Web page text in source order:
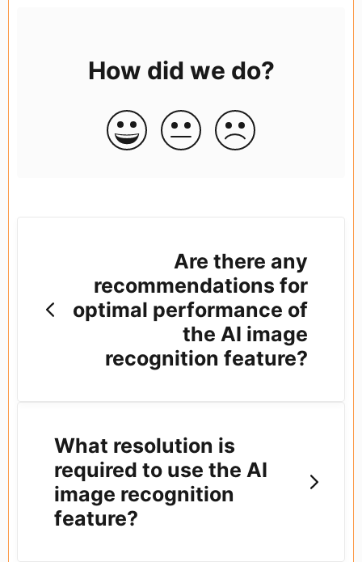
How did we do?
Are there any
recommendations for
optimal performance of
the AI image
recognition feature?
What resolution is
required to use the AI
image recognition
feature?